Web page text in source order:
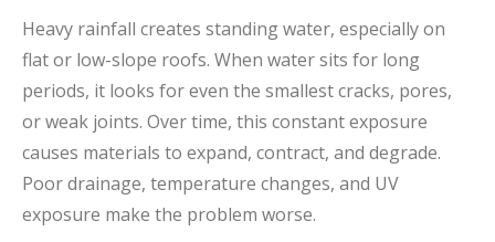
Heavy rainfall creates standing water, especially on
flat or low-slope roofs. When water sits for long
periods, it looks for even the smallest cracks, pores,
or weak joints. Over time, this constant exposure
causes materials to expand, contract, and degrade.
Poor drainage, temperature changes, and UV
exposure make the problem worse.